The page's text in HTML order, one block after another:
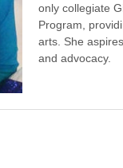
only collegiate
Program,
arts. She
and advocacy.